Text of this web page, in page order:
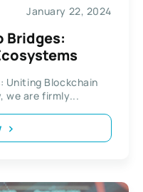
January 22, 2024
Bridges:
Uniting Blockchain
we are firmly...